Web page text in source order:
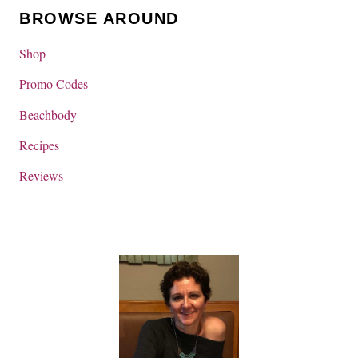
BROWSE AROUND
Shop
Promo Codes
Beachbody
Recipes
Reviews